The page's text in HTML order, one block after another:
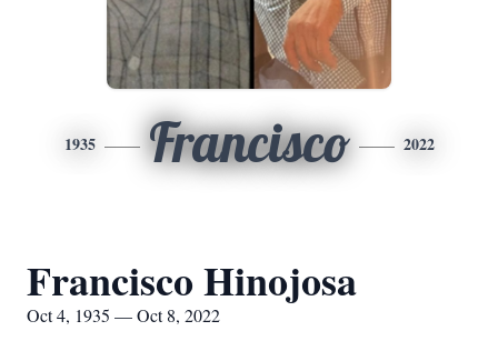
1935 Francisco 2022
Francisco Hinojosa
Oct 4, 1935 — Oct 8, 2022